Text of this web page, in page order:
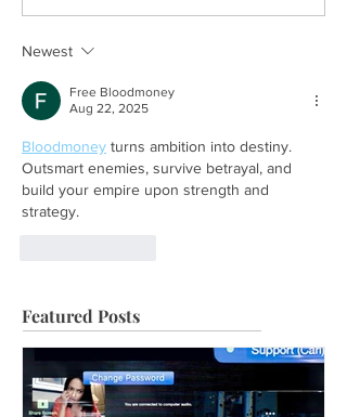
Newest
Free Bloodmoney
Aug 22, 2025
Bloodmoney turns ambition into destiny.
Outsmart enemies, survive betrayal, and
build your empire upon strength and
strategy.
Featured Posts